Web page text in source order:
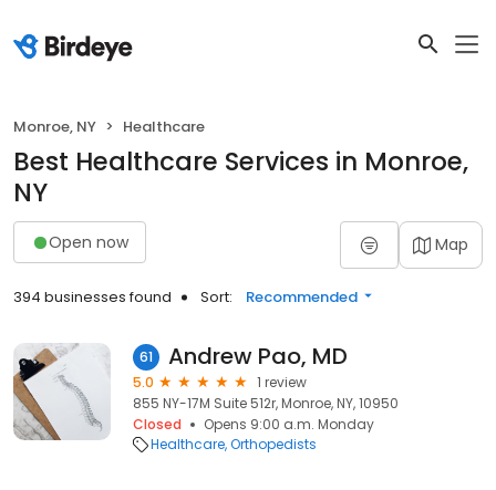
Monroe, NY Healthcare
Best Healthcare Services in Monroe,
NY
Open now Map
394 businesses found Sort: Recommended
61 Andrew Pao, MD
5.0
1 review
855 NY-17M Suite 512r, Monroe, NY, 10950
Closed
Opens 9:00 a.m. Monday
Healthcare Orthopedists